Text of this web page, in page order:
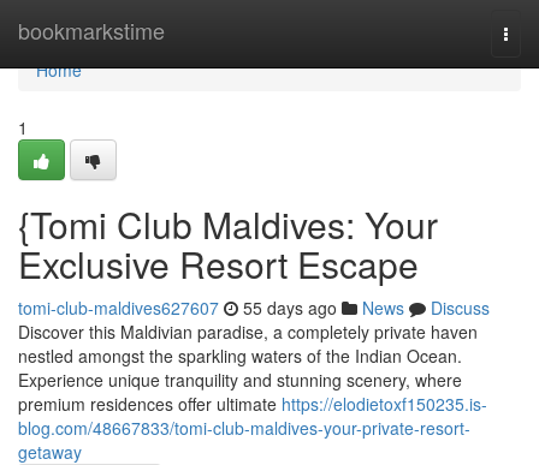
bookmarkstime
Home
Home
1
{Tomi Club Maldives: Your
Exclusive Resort Escape
tomi-club-maldives627607 55 days ago News
Discuss
Discover this Maldivian paradise, a completely private haven
nestled amongst the sparkling waters of the Indian Ocean.
Experience unique tranquility and stunning scenery, where
premium residences offer ultimate https://elodietoxf150235.is-
blog.com/48667833/tomi-club-maldives-your-private-resort-
getaway